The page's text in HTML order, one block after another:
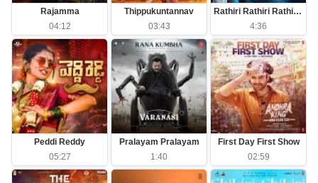
Rajamma
04:12
Thippukuntannav
03:43
Rathiri Rathiri Rathirilo
4:36
Peddi Reddy
05:27
Pralayam Pralayam
1:40
First Day First Show
02:59